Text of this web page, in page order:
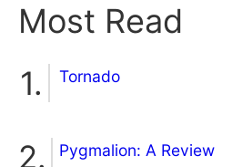
Most Read
Tornado
Pygmalion: A Review